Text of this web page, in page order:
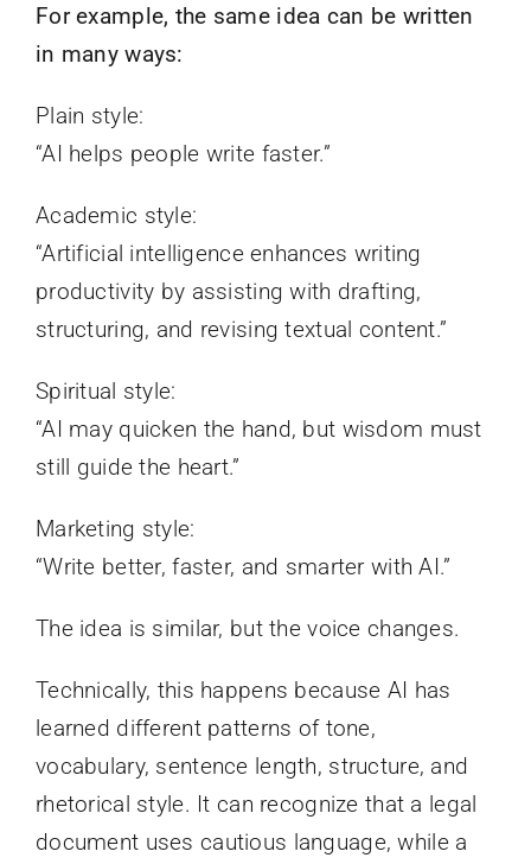
For example, the same idea can be written
in many ways:
Plain style:
“AI helps people write faster.”
Academic style:
“Artificial intelligence enhances writing
productivity by assisting with drafting,
structuring, and revising textual content.”
Spiritual style:
“AI may quicken the hand, but wisdom must
still guide the heart.”
Marketing style:
“Write better, faster, and smarter with AI.”
The idea is similar, but the voice changes.
Technically, this happens because AI has
learned different patterns of tone,
vocabulary, sentence length, structure, and
rhetorical style. It can recognize that a legal
document uses cautious language, while a